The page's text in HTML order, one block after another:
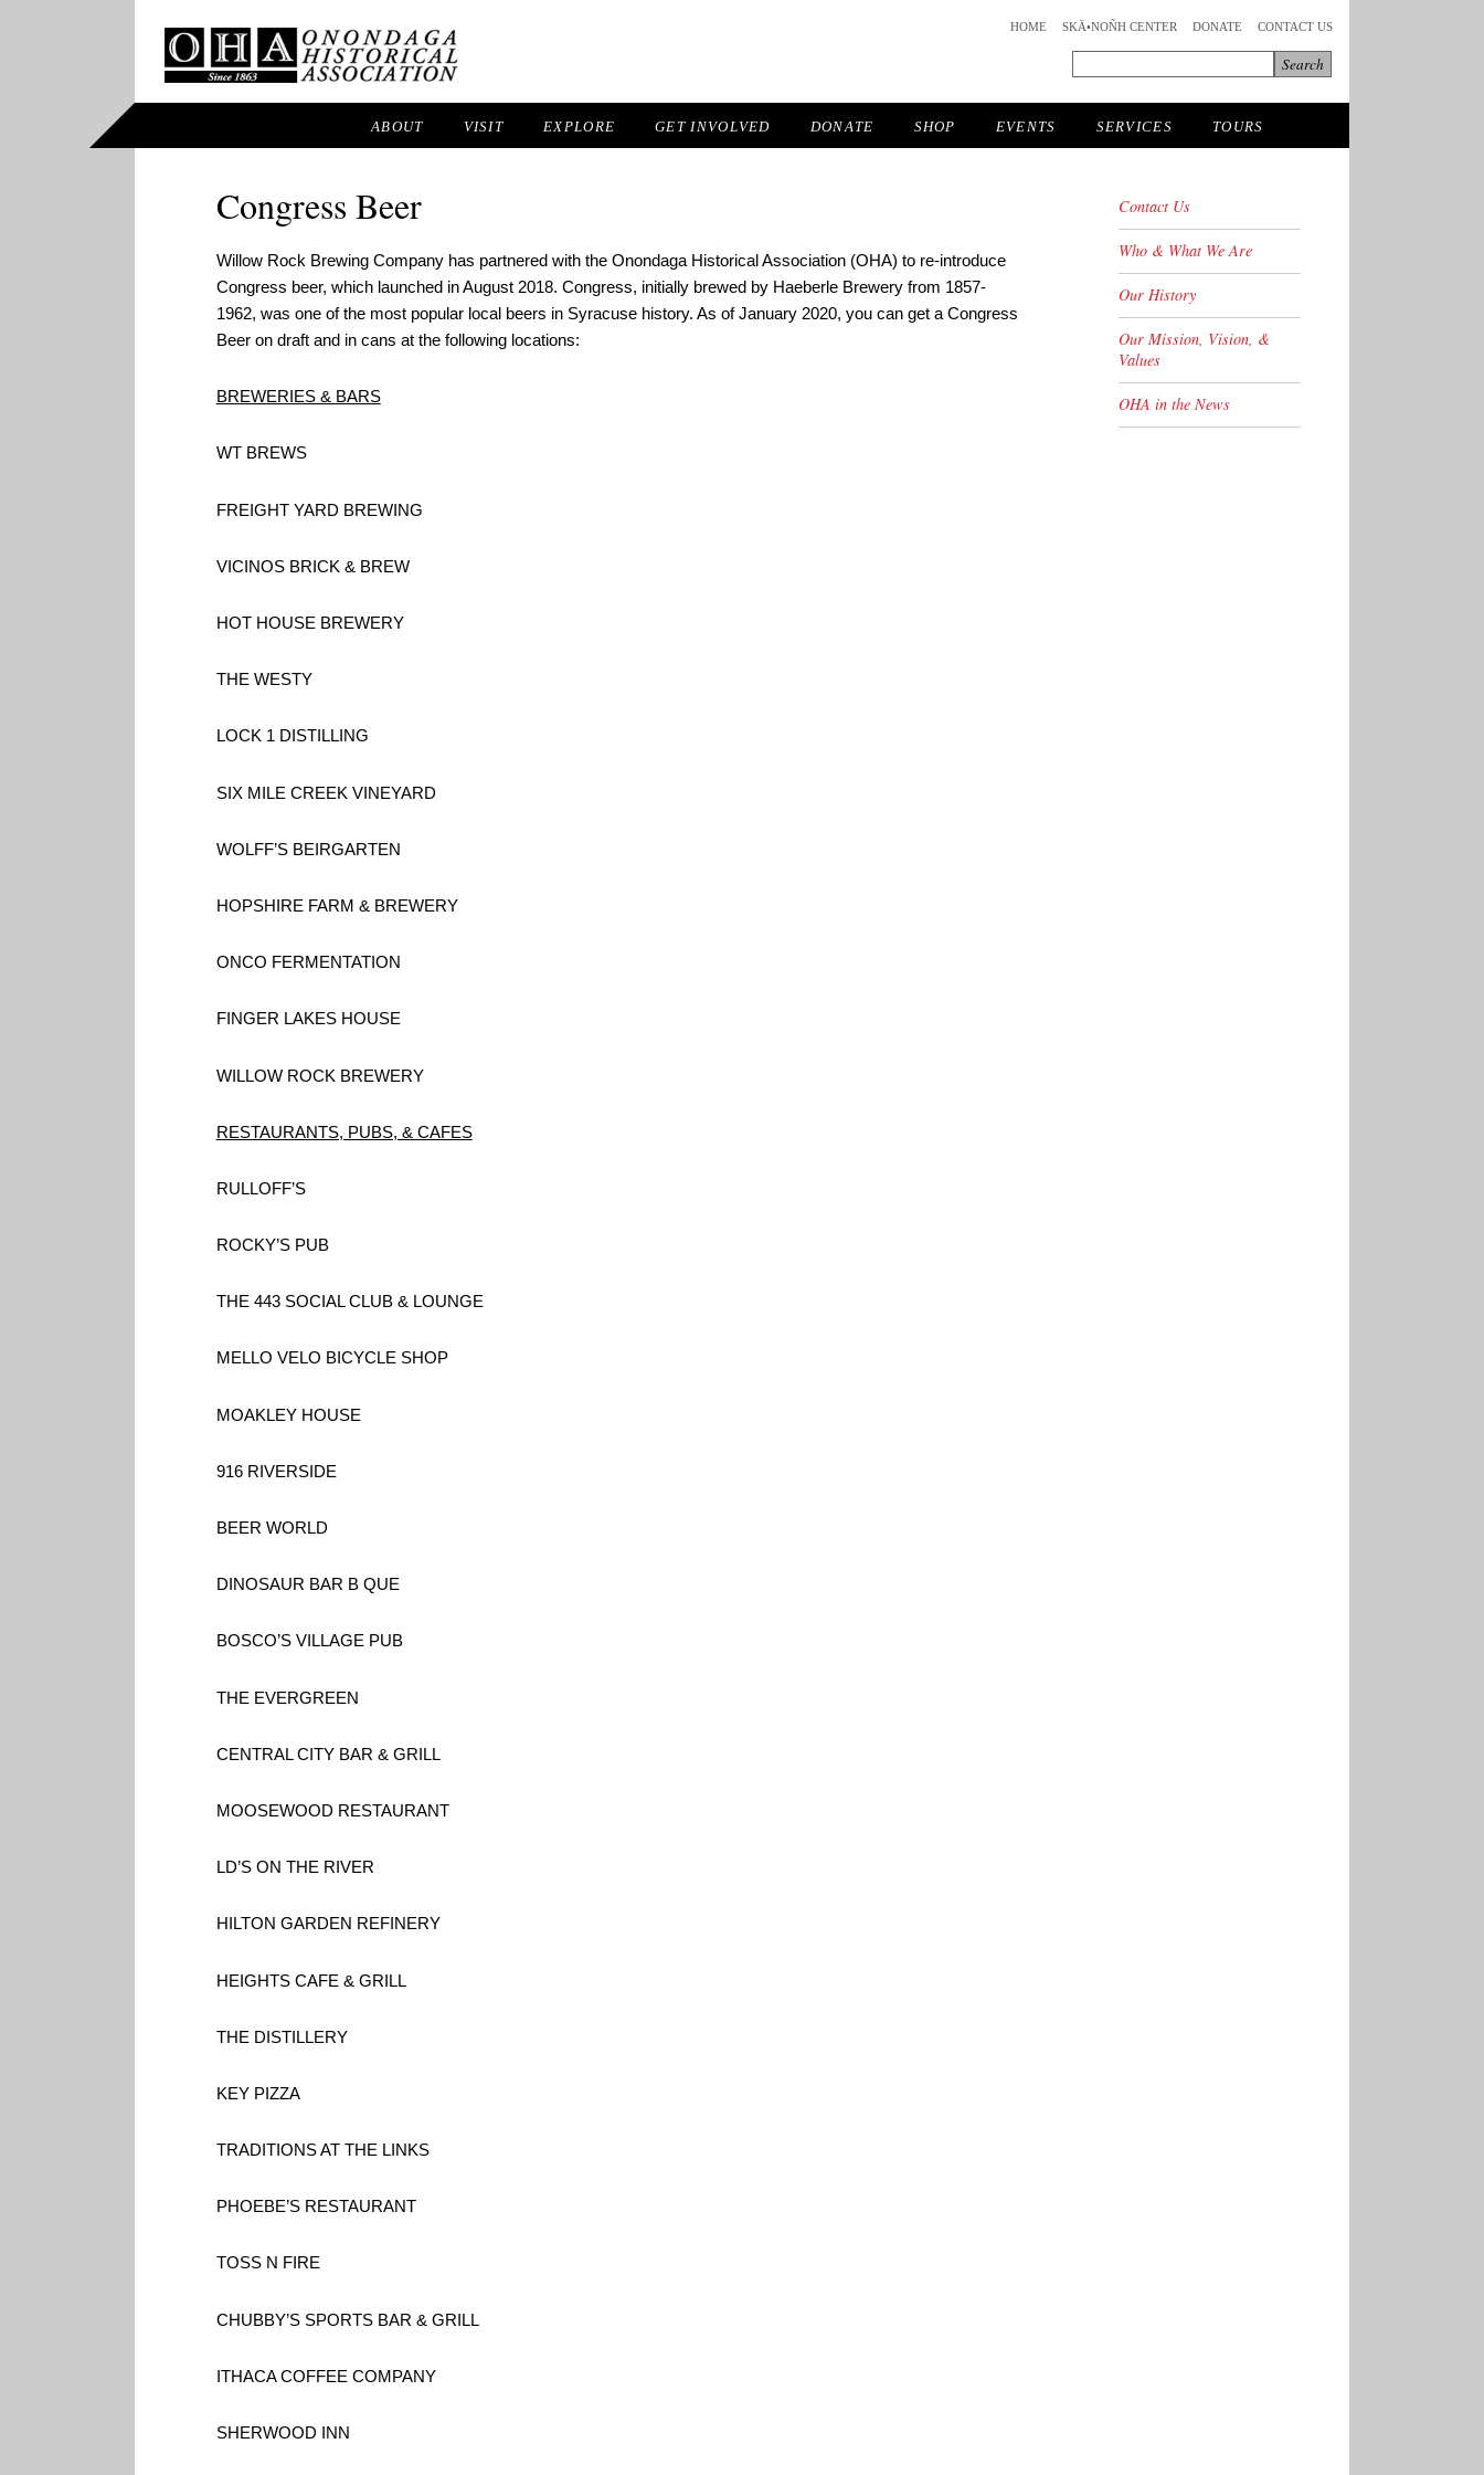
HOME SKÄ•NOÑH CENTER DONATE CONTACT US
ABOUT VISIT EXPLORE GET INVOLVED DONATE SHOP EVENTS SERVICES TOURS
Congress Beer
Willow Rock Brewing Company has partnered with the Onondaga Historical Association (OHA) to re-introduce
Congress beer, which launched in August 2018. Congress, initially brewed by Haeberle Brewery from 1857-
1962, was one of the most popular local beers in Syracuse history. As of January 2020, you can get a Congress
Beer on draft and in cans at the following locations:
BREWERIES & BARS
WT BREWS
FREIGHT YARD BREWING
VICINOS BRICK & BREW
HOT HOUSE BREWERY
THE WESTY
LOCK 1 DISTILLING
SIX MILE CREEK VINEYARD
WOLFF’S BEIRGARTEN
HOPSHIRE FARM & BREWERY
ONCO FERMENTATION
FINGER LAKES HOUSE
WILLOW ROCK BREWERY
RESTAURANTS, PUBS, & CAFES
RULLOFF’S
ROCKY’S PUB
THE 443 SOCIAL CLUB & LOUNGE
MELLO VELO BICYCLE SHOP
MOAKLEY HOUSE
916 RIVERSIDE
BEER WORLD
DINOSAUR BAR B QUE
BOSCO’S VILLAGE PUB
THE EVERGREEN
CENTRAL CITY BAR & GRILL
MOOSEWOOD RESTAURANT
LD’S ON THE RIVER
HILTON GARDEN REFINERY
HEIGHTS CAFE & GRILL
THE DISTILLERY
KEY PIZZA
TRADITIONS AT THE LINKS
PHOEBE’S RESTAURANT
TOSS N FIRE
CHUBBY’S SPORTS BAR & GRILL
ITHACA COFFEE COMPANY
SHERWOOD INN
Contact Us
Who & What We Are
Our History
Our Mission, Vision, &
Values
OHA in the News